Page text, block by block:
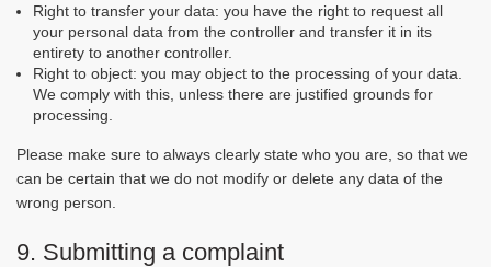
Right to transfer your data: you have the right to request all
your personal data from the controller and transfer it in its
entirety to another controller.
Right to object: you may object to the processing of your data.
We comply with this, unless there are justified grounds for
processing.
Please make sure to always clearly state who you are, so that we
can be certain that we do not modify or delete any data of the
wrong person.
9. Submitting a complaint